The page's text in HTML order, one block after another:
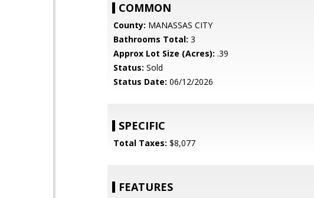
COMMON
County: MANASSAS CITY
Bathrooms Total: 3
Approx Lot Size (Acres): .39
Status: Sold
Status Date: 06/12/2026
SPECIFIC
Total Taxes: $8,077
FEATURES